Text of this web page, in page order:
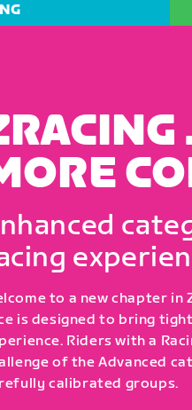
to a new chapter in
is designed to bring
Riders with a
of the Advanced
calibrated groups.